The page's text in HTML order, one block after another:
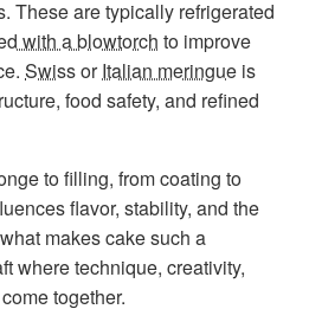
These are typically refrigerated
with a blowtorch to improve
SwissorItalian meringue is
food safety, and refined
to filling, from coating to
flavor, stability, and the
makes cake such a
where technique, creativity,
together.